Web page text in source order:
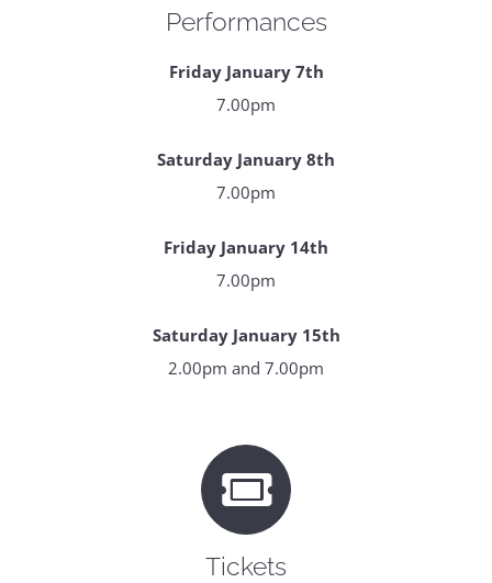
Performances
Friday January 7th
7.00pm
Saturday January 8th
7.00pm
Friday January 14th
7.00pm
Saturday January 15th
2.00pm and 7.00pm
Tickets